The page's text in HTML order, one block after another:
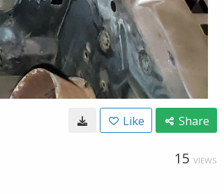
Like Share
15 VIEWS